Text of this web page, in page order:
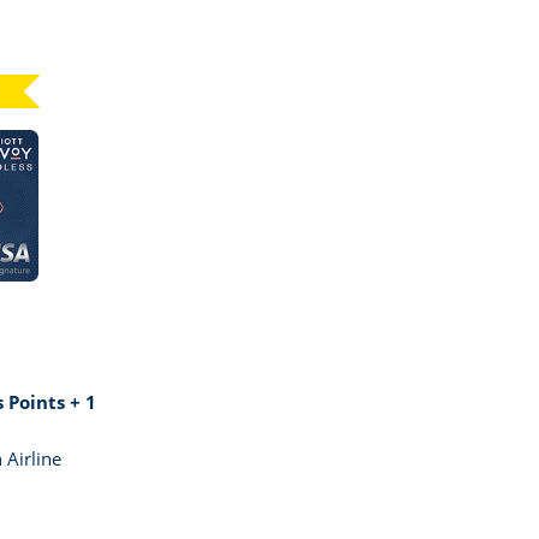
Click here to go to card page
Points + 1
Airline